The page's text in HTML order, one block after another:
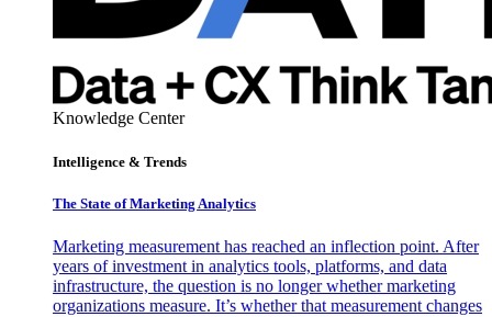
Knowledge Center
Intelligence & Trends
The State of Marketing Analytics
Marketing measurement has reached an inflection point. After
years of investment in analytics tools, platforms, and data
infrastructure, the question is no longer whether marketing
organizations measure. It’s whether that measurement changes